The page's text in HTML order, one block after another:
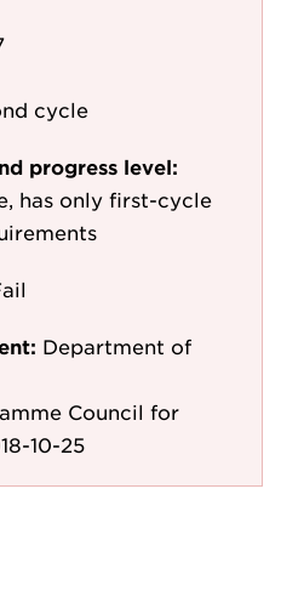
cycle
progress level:
has only first-cycle
Department of
Council for
10-25